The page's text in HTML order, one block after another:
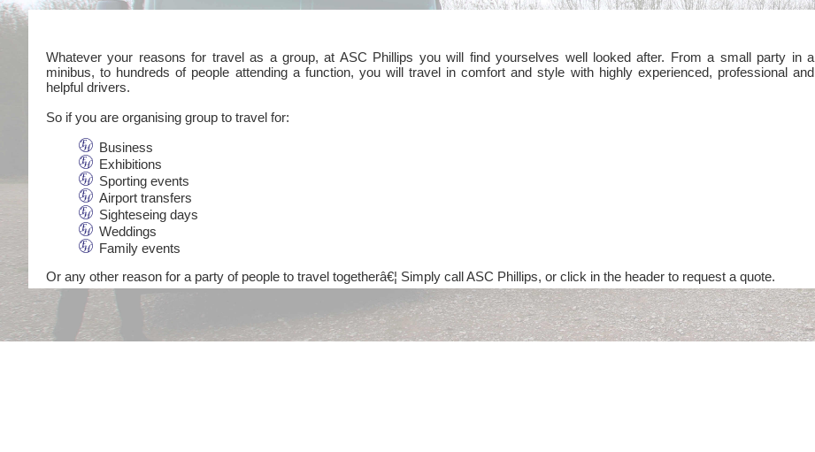
Whatever your reasons for travel as a group, at ASC Phillips you will find yourselves well looked after. From a small party in a
minibus, to hundreds of people attending a function, you will travel in comfort and style with highly experienced, professional and
helpful drivers.
So if you are organising group to travel for:
Business
Exhibitions
Sporting events
Airport transfers
Sighteseing days
Weddings
Family events
Or any other reason for a party of people to travel togetherâ€¦ Simply call ASC Phillips, or click in the header to request a quote.